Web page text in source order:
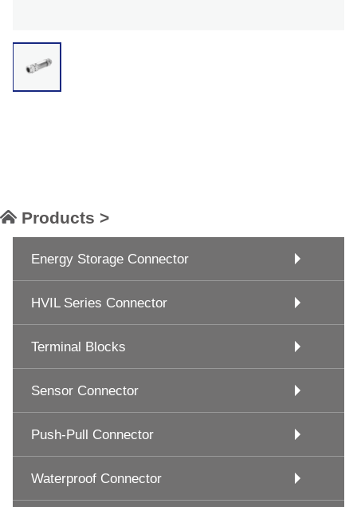
Products >
Energy Storage Connector
HVIL Series Connector
Terminal Blocks
Sensor Connector
Push-Pull Connector
Waterproof Connector